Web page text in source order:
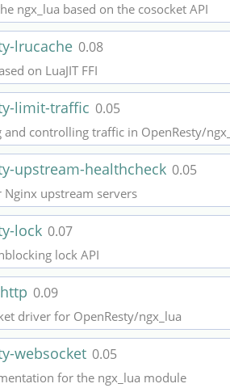
ngx_lua based on the cosocket API
lrucache 0.08
on LuaJIT FFI
limit-traffic 0.05
controlling traffic in OpenResty/
upstream-healthcheck 0.05
upstream servers
lock 0.07
lock API
0.09
driver for OpenResty/ngx_lua
websocket 0.05
for the ngx_lua module